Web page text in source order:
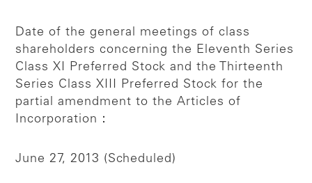
Date of the general meetings of class
shareholders concerning the Eleventh Series
Class XI Preferred Stock and the Thirteenth
Series Class XIII Preferred Stock for the
partial amendment to the Articles of
Incorporation：
June 27, 2013 (Scheduled)